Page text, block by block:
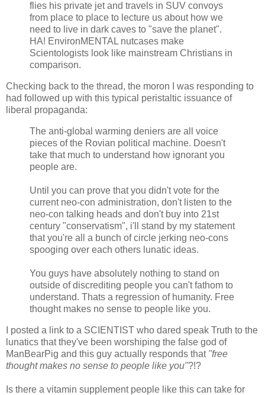
flies his private jet and travels in SUV convoys
from place to place to lecture us about how we
need to live in dark caves to "save the planet".
HA! EnvironMENTAL nutcases make
Scientologists look like mainstream Christians in
comparison.
Checking back to the thread, the moron I was responding to
had followed up with this typical peristaltic issuance of
liberal propaganda:
The anti-global warming deniers are all voice
pieces of the Rovian political machine. Doesn't
take that much to understand how ignorant you
people are.
Until you can prove that you didn't vote for the
current neo-con administration, don't listen to the
neo-con talking heads and don't buy into 21st
century "conservatism", i'll stand by my statement
that you're all a bunch of circle jerking neo-cons
spooging over each others lunatic ideas.
You guys have absolutely nothing to stand on
outside of discrediting people you can't fathom to
understand. Thats a regression of humanity. Free
thought makes no sense to people like you.
I posted a link to a SCIENTIST who dared speak Truth to the
lunatics that they've been worshiping the false god of
ManBearPig and this guy actually responds that "free
thought makes no sense to people like you"?!?
Is there a vitamin supplement people like this can take for